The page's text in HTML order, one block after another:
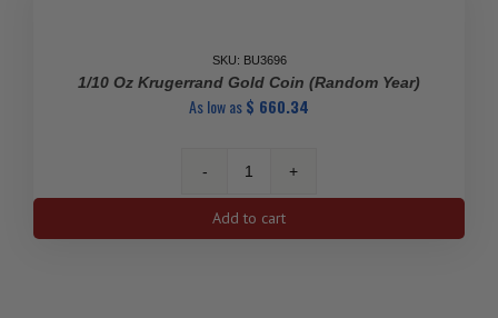
SKU: BU3696
1/10 Oz Krugerrand Gold Coin (Random Year)
As low as$ 660.34
1/10
Oz
Krugerrand
Add to cart